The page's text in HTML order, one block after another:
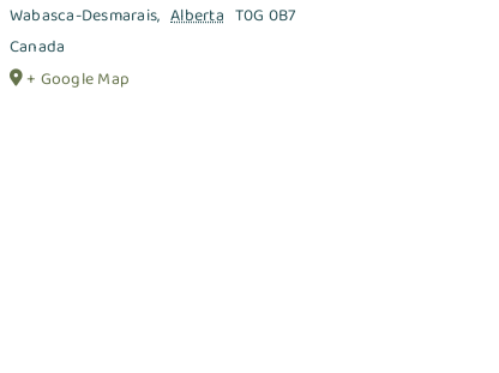
Wabasca-Desmarais, Alberta T0G 0B7
Canada
+ Google Map